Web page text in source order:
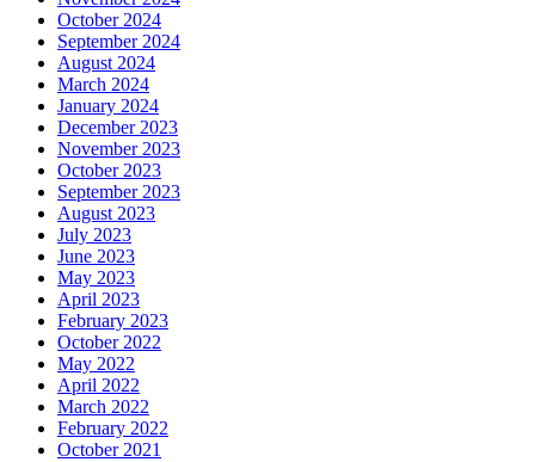
October 2024
September 2024
August 2024
March 2024
January 2024
December 2023
November 2023
October 2023
September 2023
August 2023
July 2023
June 2023
May 2023
April 2023
February 2023
October 2022
May 2022
April 2022
March 2022
February 2022
October 2021